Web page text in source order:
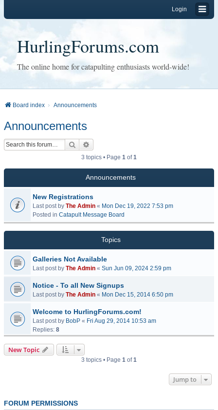
Login
HurlingForums.com
The online home for catapulting enthusiasts world-wide!
Board index Announcements
Announcements
Search
3 topics • Page 1 of1
Announcements
New Registrations
Last post by The Admin « Mon Dec 19, 2022 7:53 pm
Posted in Catapult Message Board
Topics
Galleries Not Available
Last post by The Admin « Sun Jun 09, 2024 2:59 pm
Notice - To all New Signups
Last post by The Admin « Mon Dec 15, 2014 6:50 pm
Welcome to HurlingForums.com!
Last post by BobP « Fri Aug 29, 2014 10:53 am
Replies: 8
New Topic
3 topics • Page 1 of1
Jump to
FORUM PERMISSIONS